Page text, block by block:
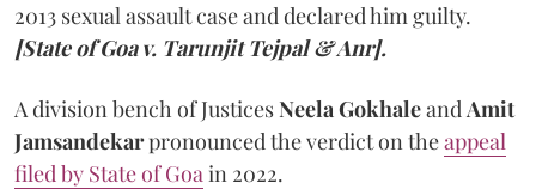
2013 sexual assault case and declared him guilty.
[State of Goa v. Tarunjit Tejpal & Anr].
A division bench of JusticesNeela GokhaleandAmit
Jamsandekarpronounced the verdict on theappeal
filed by State of Goain 2022.